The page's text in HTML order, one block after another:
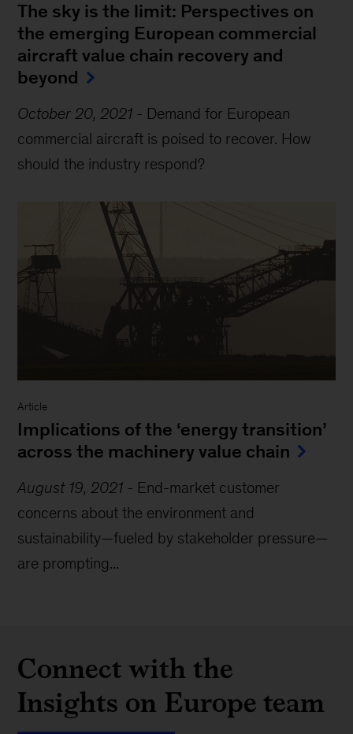
The sky is the limit: Perspectives on
the emerging European commercial
aircraft value chain recovery and
beyond
October 20, 2021 - Demand for European
commercial aircraft is poised to recover. How
should the industry respond?
Article
Implications of the ‘energy transition’
across the machinery value chain
August 19, 2021 - End-market customer
concerns about the environment and
sustainability—fueled by stakeholder pressure—
are prompting...
Connect with the
Insights on Europe team